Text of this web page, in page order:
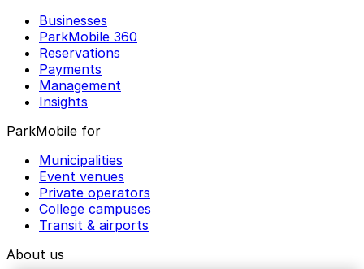
Businesses
ParkMobile 360
Reservations
Payments
Management
Insights
ParkMobile for
Municipalities
Event venues
Private operators
College campuses
Transit & airports
About us